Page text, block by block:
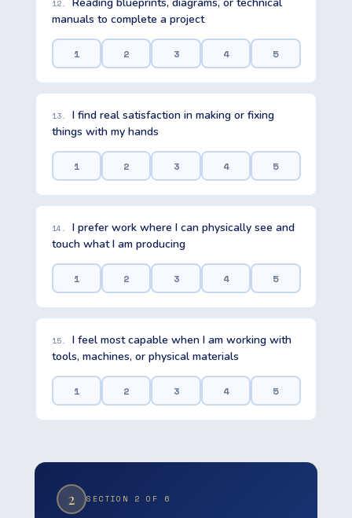
12.
manuals to complete a project
1 2 3 4 5
13.
I find real satisfaction in making or fixing
things with my hands
1 2 3 4 5
14.
I prefer work where I can physically see and
touch what I am producing
1 2 3 4 5
15.
I feel most capable when I am working with
tools, machines, or physical materials
1 2 3 4 5
2 SECTION 2 OF 6